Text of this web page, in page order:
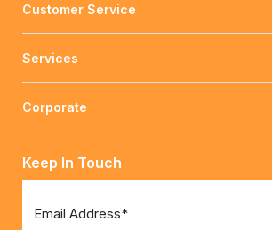
Customer Service
Services
Corporate
Keep In Touch
Email Address*